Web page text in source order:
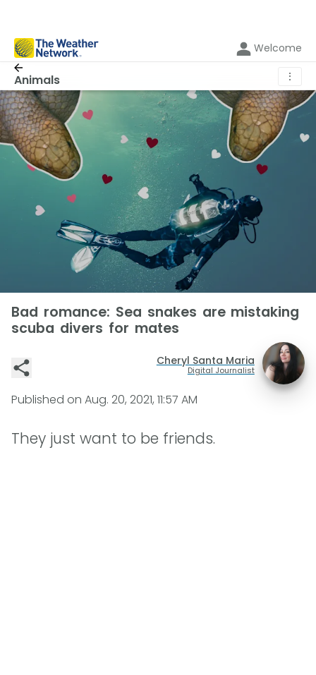
Welcome
Animals ⋮
Bad romance: Sea snakes are mistaking
scuba divers for mates
Cheryl Santa Maria
Digital Journalist
Published on Aug. 20, 2021, 11:57 AM
They just want to be friends.